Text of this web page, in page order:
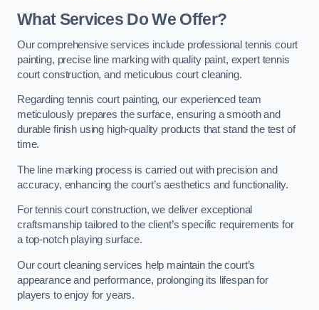
What Services Do We Offer?
Our comprehensive services include professional tennis court
painting, precise line marking with quality paint, expert tennis
court construction, and meticulous court cleaning.
Regarding tennis court painting, our experienced team
meticulously prepares the surface, ensuring a smooth and
durable finish using high-quality products that stand the test of
time.
The line marking process is carried out with precision and
accuracy, enhancing the court’s aesthetics and functionality.
For tennis court construction, we deliver exceptional
craftsmanship tailored to the client’s specific requirements for
a top-notch playing surface.
Our court cleaning services help maintain the court’s
appearance and performance, prolonging its lifespan for
players to enjoy for years.